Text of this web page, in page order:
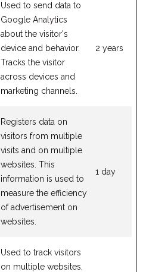
Used to send data to
Google Analytics
about the visitor's
device and behavior.
Tracks the visitor
across devices and
marketing channels.
2 years
Registers data on
visitors from multiple
visits and on multiple
websites. This
information is used to
measure the efficiency
of advertisement on
websites.
1 day
Used to track visitors
on multiple websites,